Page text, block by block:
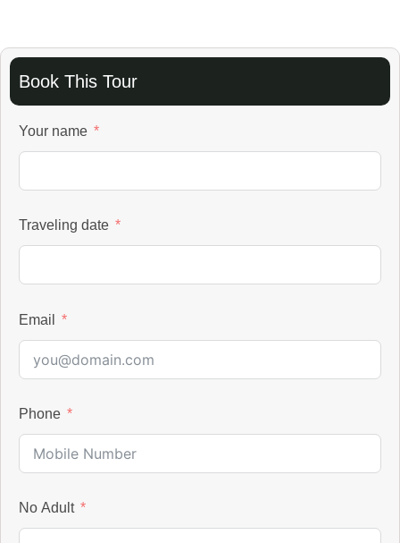
Book This Tour
Your name
Traveling date
Email
Phone
No Adult